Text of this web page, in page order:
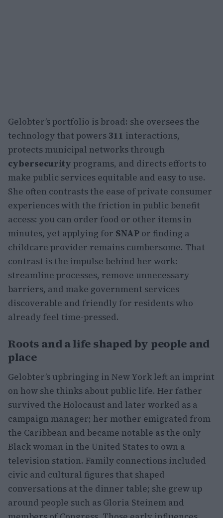
Gelobter’s portfolio is broad: she oversees the
technology that powers 311 interactions,
protects municipal networks through
cybersecurity programs, and directs efforts to
make public services equitable and easy to use.
She often contrasts the ease of private consumer
experiences with the friction in public benefit
access: you can order food or other items in
minutes, yet applying for SNAP or finding a
childcare provider remains cumbersome. That
contrast is the impulse behind her work:
streamline processes, remove unnecessary
barriers, and make government services
discoverable and friendly for residents who
already feel time-pressed.
Roots and a life shaped by people and
place
Gelobter’s upbringing in New York left an imprint
on how she thinks about public life. Her father
survived the Holocaust and later worked as a
campaign manager; her mother emigrated from
the Caribbean and became notable as the only
Black woman in the United States to own a
television station. Family connections included
civic and cultural figures that shaped
conversations at the dinner table; she grew up
around people such as Gloria Steinem and